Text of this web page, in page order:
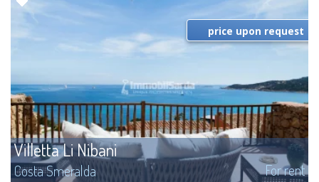
Villetta Li Nibani
Costa Smeralda For rent
price upon request